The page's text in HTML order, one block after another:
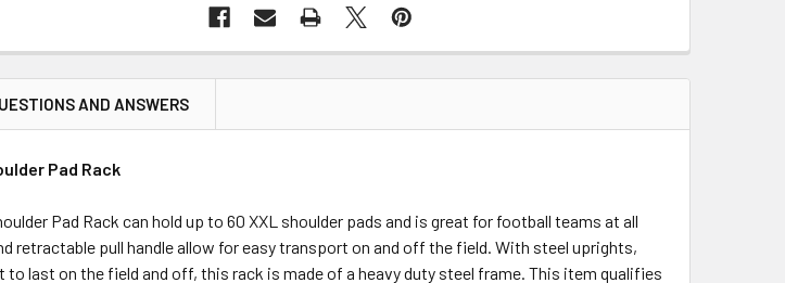
AND ANSWERS
Pad Rack
Pad Rack can hold up to 60 XXL shoulder pads and is great for football teams at all
retractable pull handle allow for easy transport on and off the field. With steel uprights,
last on the field and off, this rack is made of a heavy duty steel frame. This item qualifies